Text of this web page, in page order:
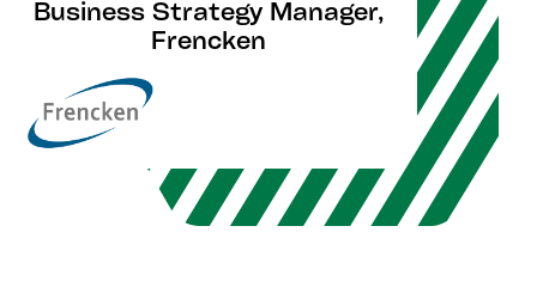
Business Strategy Manager,
Frencken